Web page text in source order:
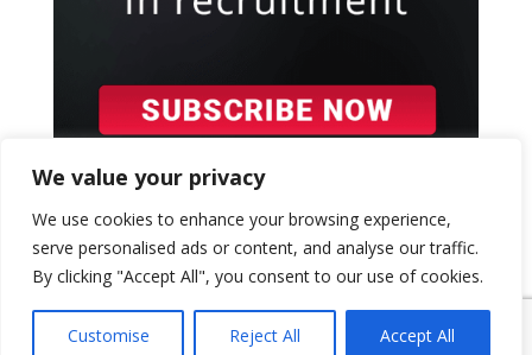
We value your privacy
We use cookies to enhance your browsing experience,
serve personalised ads or content, and analyse our traffic.
By clicking "Accept All", you consent to our use of cookies.
Customise Reject All Accept All
{ "event": { "token": "TOKEN", "expectedAction":
"USER_ACTION", "siteKey": "6LeSOcYqAAAAAD6QM-